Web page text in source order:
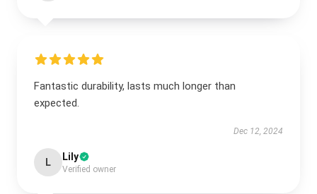
Fantastic durability, lasts much longer than
expected.
Dec 12, 2024
L Lily
Verified owner